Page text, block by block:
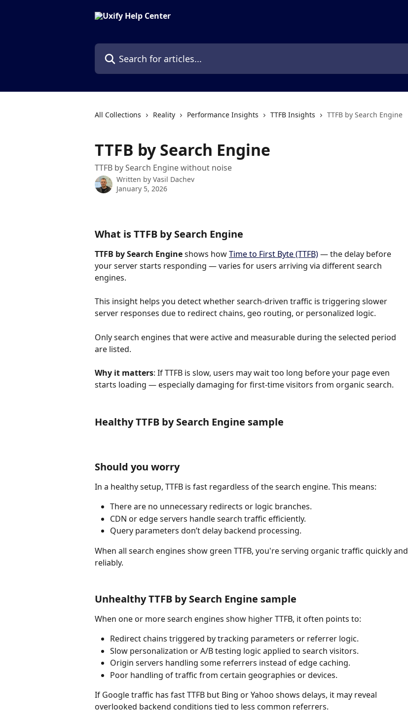
Search for articles...
All Collections Reality Performance Insights TTFB Insights TTFB by Search Engine
TTFB by Search Engine
TTFB by Search Engine without noise
Written by Vasil Dachev
January 5, 2026
What is TTFB by Search Engine
TTFB by Search Engine shows how Time to First Byte (TTFB) — the delay before
your server starts responding — varies for users arriving via different search
engines.
This insight helps you detect whether search-driven traffic is triggering slower
server responses due to redirect chains, geo routing, or personalized logic.
Only search engines that were active and measurable during the selected period
are listed.
Why it matters: If TTFB is slow, users may wait too long before your page even
starts loading — especially damaging for first-time visitors from organic search.
Healthy TTFB by Search Engine sample
Should you worry
In a healthy setup, TTFB is fast regardless of the search engine. This means:
There are no unnecessary redirects or logic branches.
CDN or edge servers handle search traffic efficiently.
Query parameters don’t delay backend processing.
When all search engines show green TTFB, you're serving organic traffic quickly and
reliably.
Unhealthy TTFB by Search Engine sample
When one or more search engines show higher TTFB, it often points to:
Redirect chains triggered by tracking parameters or referrer logic.
Slow personalization or A/B testing logic applied to search visitors.
Origin servers handling some referrers instead of edge caching.
Poor handling of traffic from certain geographies or devices.
If Google traffic has fast TTFB but Bing or Yahoo shows delays, it may reveal
overlooked backend conditions tied to less common referrers.